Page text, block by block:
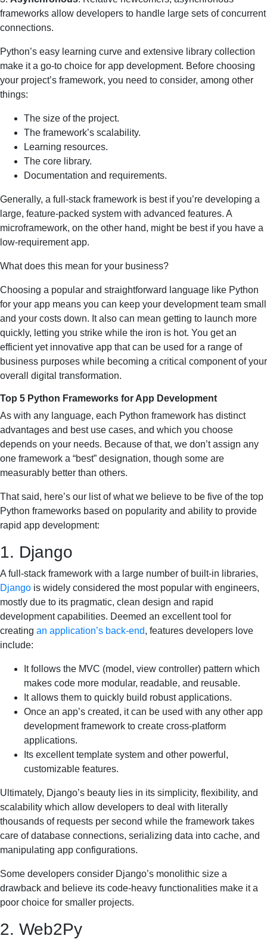
frameworks allow developers to handle large sets of concurrent
connections.
Python’s easy learning curve and extensive library collection
make it a go-to choice for app development. Before choosing
your project’s framework, you need to consider, among other
things:
The size of the project.
The framework’s scalability.
Learning resources.
The core library.
Documentation and requirements.
Generally, a full-stack framework is best if you’re developing a
large, feature-packed system with advanced features. A
microframework, on the other hand, might be best if you have a
low-requirement app.
What does this mean for your business?
Choosing a popular and straightforward language like Python
for your app means you can keep your development team small
and your costs down. It also can mean getting to launch more
quickly, letting you strike while the iron is hot. You get an
efficient yet innovative app that can be used for a range of
business purposes while becoming a critical component of your
overall digital transformation.
Top 5 Python Frameworks for App Development
As with any language, each Python framework has distinct
advantages and best use cases, and which you choose
depends on your needs. Because of that, we don’t assign any
one framework a “best” designation, though some are
measurably better than others.
That said, here’s our list of what we believe to be five of the top
Python frameworks based on popularity and ability to provide
rapid app development:
1. Django
A full-stack framework with a large number of built-in libraries,
Django is widely considered the most popular with engineers,
mostly due to its pragmatic, clean design and rapid
development capabilities. Deemed an excellent tool for
creating an application’s back-end, features developers love
include:
It follows the MVC (model, view controller) pattern which
makes code more modular, readable, and reusable.
It allows them to quickly build robust applications.
Once an app’s created, it can be used with any other app
development framework to create cross-platform
applications.
Its excellent template system and other powerful,
customizable features.
Ultimately, Django’s beauty lies in its simplicity, flexibility, and
scalability which allow developers to deal with literally
thousands of requests per second while the framework takes
care of database connections, serializing data into cache, and
manipulating app configurations.
Some developers consider Django’s monolithic size a
drawback and believe its code-heavy functionalities make it a
poor choice for smaller projects.
2. Web2Py